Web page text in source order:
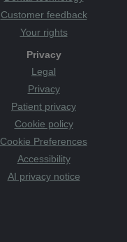
Customer feedback
Your rights
Privacy
Legal
Privacy
Patient privacy
Cookie policy
Cookie Preferences
Accessibility
AI privacy notice